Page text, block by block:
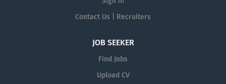
Contact Us | Recruiters
JOB SEEKER
Find Jobs
Upload CV